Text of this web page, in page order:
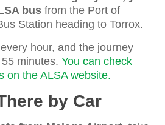
bus from the Port of
Station heading to Torrox.
hour, and the journey
minutes. You can check
on the ALSA website.
by Car